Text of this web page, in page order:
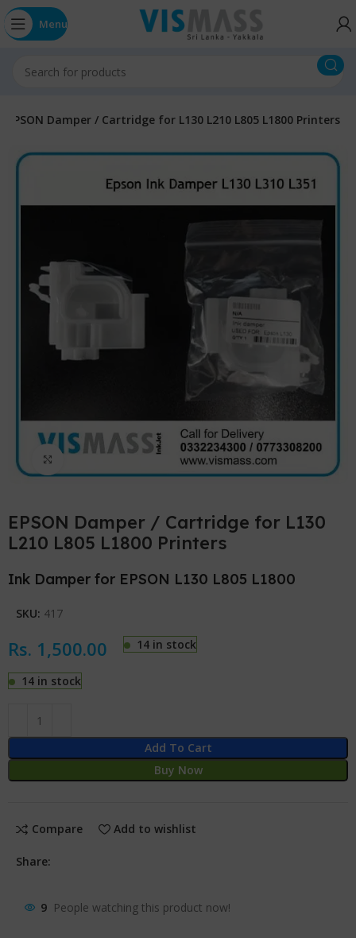
Menu
EPSON Damper / Cartridge for L130 L210 L805 L1800 Printers
EPSON Damper / Cartridge for L130
L210 L805 L1800 Printers
Ink Damper for EPSON L130 L805 L1800
SKU: 417
Rs. 1,500.00 14 in stock
14 in stock
Add To Cart
Buy Now
Compare Add to wishlist
Share:
9 People watching this product now!